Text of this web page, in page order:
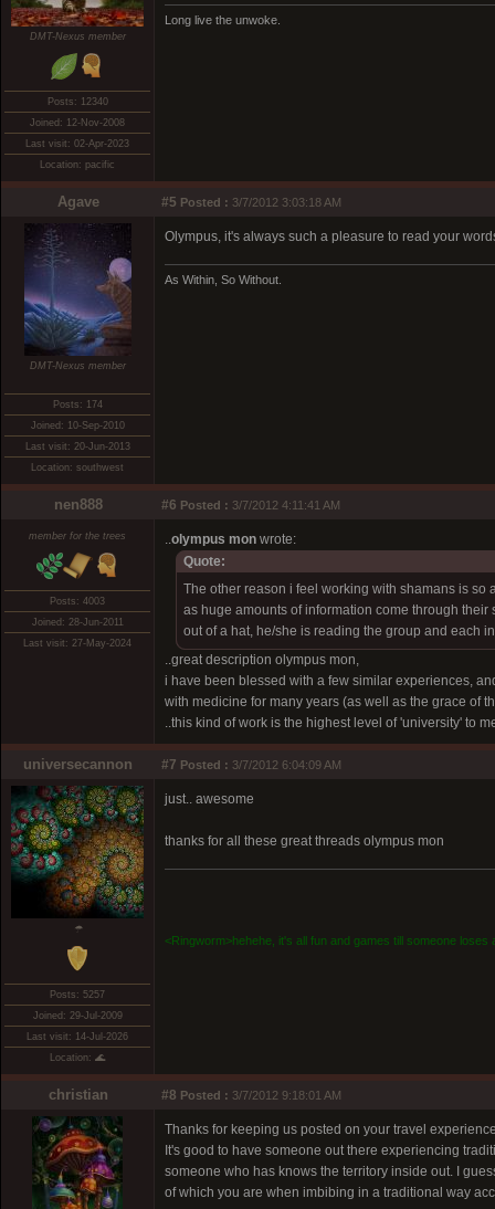
DMT-Nexus member
Posts: 12340
Joined: 12-Nov-2008
Last visit: 02-Apr-2023
Location: pacific
Long live the unwoke.
Agave #5 Posted : 3/7/2012 3:03:18 AM
DMT-Nexus member
Posts: 174
Joined: 10-Sep-2010
Last visit: 20-Jun-2013
Location: southwest
Olympus, it's always such a pleasure to read your
As Within, So Without.
nen888 #6 Posted : 3/7/2012 4:11:41 AM
member for the trees
Posts: 4003
Joined: 28-Jun-2011
Last visit: 27-May-2024
..olympus mon wrote:
Quote:
The other reason i feel working with shamans is
as huge amounts of information come through
out of a hat, he/she is reading the group and each
..great description olympus mon,
i have been blessed with a few similar experiences,
with medicine for many years (as well as the grace of
..this kind of work is the highest level of 'university' to
universecannon #7 Posted : 3/7/2012 6:04:09 AM
☂
Posts: 5257
Joined: 29-Jul-2009
Last visit: 14-Jul-2026
Location: 🌊
just.. awesome
thanks for all these great threads olympus mon
<Ringworm>hehehe, it's all fun and games till someone loses
christian #8 Posted : 3/7/2012 9:18:01 AM
Thanks for keeping us posted on your travel
It's good to have someone out there experiencing
someone who has knows the territory inside out. I
of which you are when imbibing in a traditional way